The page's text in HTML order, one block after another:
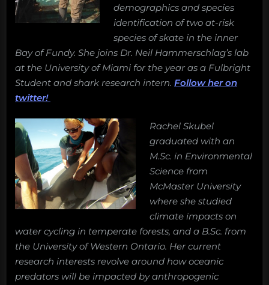
ocean
conservation?
demographics and species
identification of two at-risk
species of skate in the inner
Bay of Fundy. She joins Dr. Neil Hammerschlag’s lab
at the University of Miami for the year as a Fulbright
Student and shark research intern. Follow her on
twitter!
Rachel Skubel
graduated with an
M.Sc. in Environmental
Science from
McMaster University
where she studied
climate impacts on
water cycling in temperate forests, and a B.Sc. from
the University of Western Ontario. Her current
research interests revolve around how oceanic
predators will be impacted by anthropogenic